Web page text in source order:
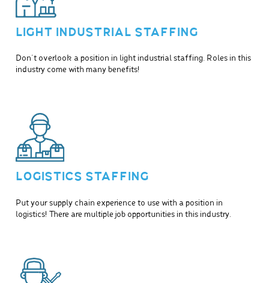
LIGHT INDUSTRIAL STAFFING
Don’t overlook a position in light industrial staffing. Roles in this
industry come with many benefits!
LOGISTICS STAFFING
Put your supply chain experience to use with a position in
logistics! There are multiple job opportunities in this industry.